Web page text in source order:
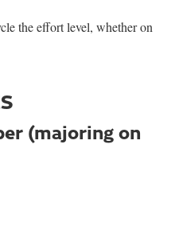
the effort level, whether on
(majoring on